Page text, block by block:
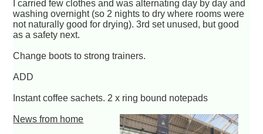
I carried few clothes and was alternating day by day and
washing overnight (so 2 nights to dry where rooms were
not naturally good for drying). 3rd set unused, but good
as a safety next.
Change boots to strong trainers.
ADD
Instant coffee sachets. 2 x ring bound notepads
News from home